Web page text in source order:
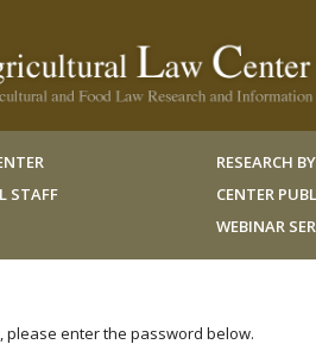
STAFF
RESEARCH
CENTER
WEBINAR
please enter the password below.